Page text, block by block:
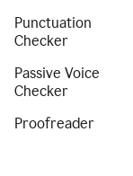
Punctuation
Checker
Passive Voice
Checker
Proofreader